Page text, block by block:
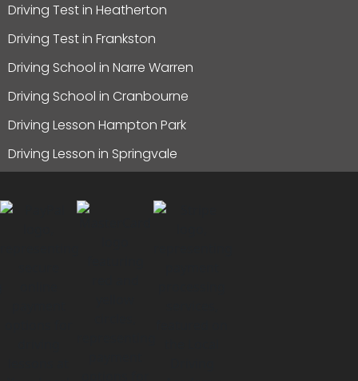
Driving Test in Heatherton
Driving Test in Frankston
Driving School in Narre Warren
Driving School in Cranbourne
Driving Lesson Hampton Park
Driving Lesson in Springvale